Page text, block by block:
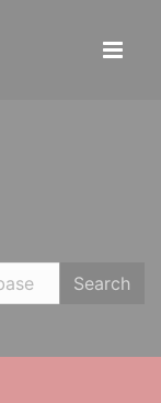
Search